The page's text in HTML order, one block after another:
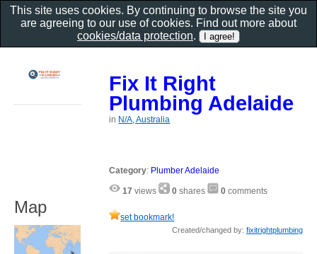
Fix It Right
Plumbing Adelaide
in N/A, Australia
Category: Plumber Adelaide
17 views 0 shares 0 comments
set bookmark!
Created/changed by: fixitrightplumbing
Map
This site uses cookies. By continuing to browse the site you
are agreeing to our use of cookies. Find out more about
cookies/data protection.